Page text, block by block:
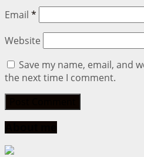
Email *
Website
Save my name, email, and
the next time I comment.